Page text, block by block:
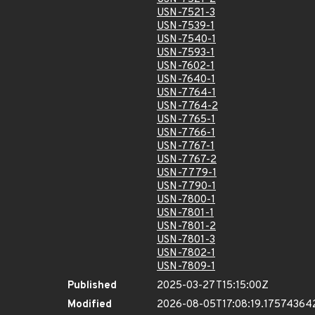
USN-7521-3
USN-7539-1
USN-7540-1
USN-7593-1
USN-7602-1
USN-7640-1
USN-7764-1
USN-7764-2
USN-7765-1
USN-7766-1
USN-7767-1
USN-7767-2
USN-7779-1
USN-7790-1
USN-7800-1
USN-7801-1
USN-7801-2
USN-7801-3
USN-7802-1
USN-7809-1
Published
2025-03-27T15:15:00Z
Modified
2026-08-